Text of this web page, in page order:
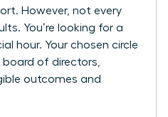
However, not every
You’re looking for a
hour. Your chosen circle
board of directors,
outcomes and